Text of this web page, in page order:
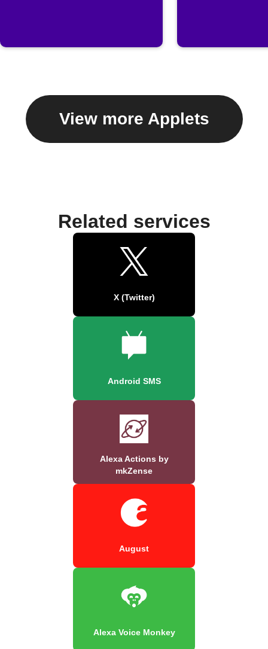
View more Applets
Related services
X (Twitter)
Android SMS
Alexa Actions by
mkZense
August
Alexa Voice Monkey